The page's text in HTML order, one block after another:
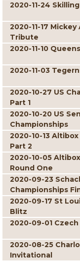
2020-11-24
2020-11-17
Tribute
2020-11-10
2020-11-03
2020-10-27 US
Part 1
2020-10-20 US
Championships
2020-10-13
Part 2
2020-10-05
Round One
2020-09-23
Championships
2020-09-17 St
Blitz
2020-09-01
2020-08-25
Invitational